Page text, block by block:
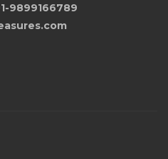
9899166789